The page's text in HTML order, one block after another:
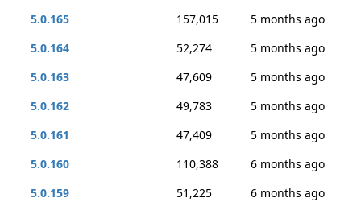
5.0.165
157,015
5 months ago
5.0.164
52,274
5 months ago
5.0.163
47,609
5 months ago
5.0.162
49,783
5 months ago
5.0.161
47,409
5 months ago
5.0.160
110,388
6 months ago
5.0.159
51,225
6 months ago